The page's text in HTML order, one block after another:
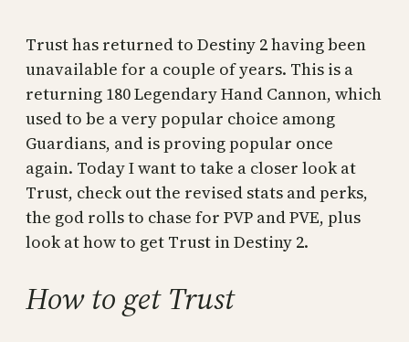
Trust has returned to Destiny 2 having been
unavailable for a couple of years. This is a
returning 180 Legendary Hand Cannon, which
used to be a very popular choice among
Guardians, and is proving popular once
again. Today I want to take a closer look at
Trust, check out the revised stats and perks,
the god rolls to chase for PVP and PVE, plus
look at how to get Trust in Destiny 2.
How to get Trust